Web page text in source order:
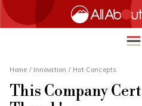
Home / Innovation / Hot Concepts
This Company